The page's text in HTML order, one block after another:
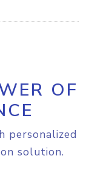
OF
personalized
solution.